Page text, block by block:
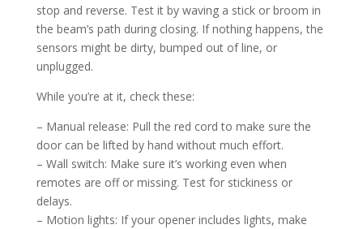
stop and reverse. Test it by waving a stick or broom in
the beam’s path during closing. If nothing happens, the
sensors might be dirty, bumped out of line, or
unplugged.
While you’re at it, check these:
– Manual release: Pull the red cord to make sure the
door can be lifted by hand without much effort.
– Wall switch: Make sure it’s working even when
remotes are off or missing. Test for stickiness or
delays.
– Motion lights: If your opener includes lights, make